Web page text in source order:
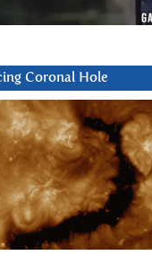
Coronal Hole